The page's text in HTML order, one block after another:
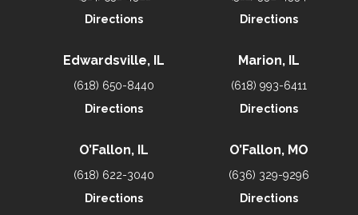
Directions
Directions
Edwardsville, IL
(618) 650-8440
Directions
Marion, IL
(618) 993-6411
Directions
O’Fallon, IL
(618) 622-3040
Directions
O’Fallon, MO
(636) 329-9296
Directions